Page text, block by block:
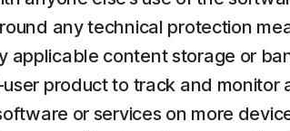
any technical protection
applicable content storage or
user product to track and
or services on more